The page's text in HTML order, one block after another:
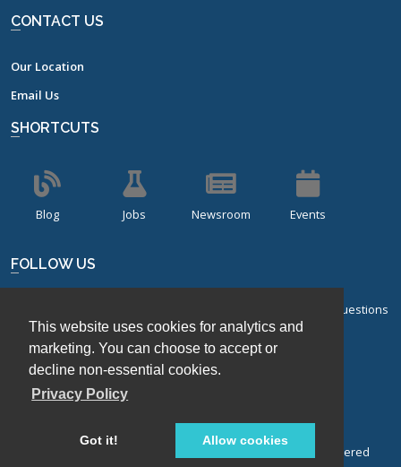
This website uses cookies for analytics and
marketing. You can choose to accept or
decline non-essential cookies.
Privacy Policy
Got it! Allow cookies
CONTACT US
Our Location
Email Us
SHORTCUTS
Blog Jobs Newsroom Events
FOLLOW US
Sign up for our bi-monthly newsletter with frequently asked questions
about design of experiments.
Sign Up
© Stat-Ease, Inc. 2026. Design-Expert® Software is a registered